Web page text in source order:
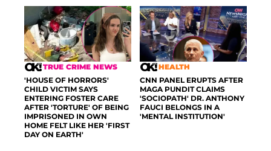
TRUE CRIME NEWS
'HOUSE OF HORRORS'
CHILD VICTIM SAYS
ENTERING FOSTER CARE
AFTER 'TORTURE' OF BEING
IMPRISONED IN OWN
HOME FELT LIKE HER 'FIRST
DAY ON EARTH'
HEALTH
CNN PANEL ERUPTS AFTER
MAGA PUNDIT CLAIMS
'SOCIOPATH' DR. ANTHONY
FAUCI BELONGS IN A
'MENTAL INSTITUTION'